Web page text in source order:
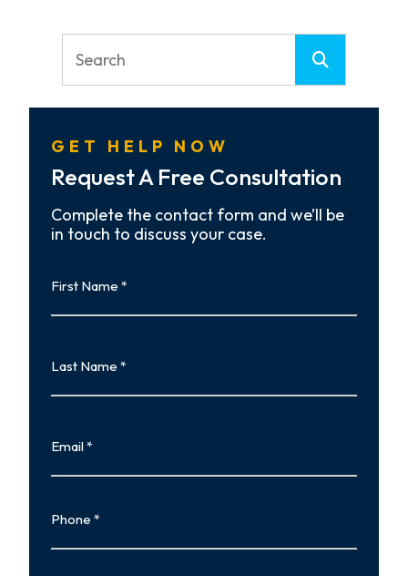
GET HELP NOW
Request A Free Consultation
Complete the contact form and we’ll be
in touch to discuss your case.
Name
Name